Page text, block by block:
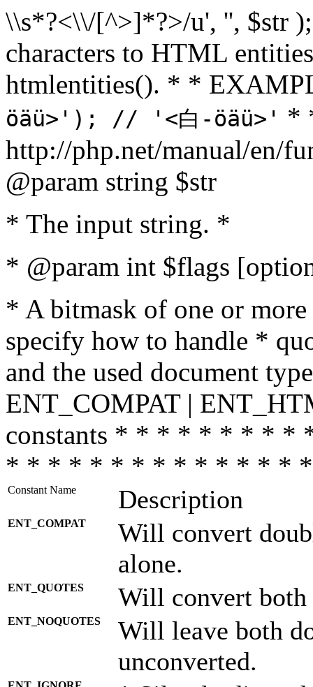
\\s*?<\\/[^>]*?>/u', '', $str
characters to HTML
htmlentities(). * *
öäü>'); // '<白-öäü>' *
http://php.net/manual/en/
@param string $str
* The input string. *
* @param int $flags
* A bitmask of one or
specify how to handle *
and the used document
ENT_COMPAT |
constants * * * * * * * *
* * * * * * * * * * * * * *
Constant Name Description
ENT_COMPAT
Will convert
alone.
ENT_QUOTES Will convert both
ENT_NOQUOTES
Will leave both
unconverted.